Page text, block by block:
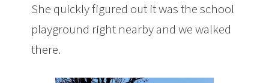
She quickly figured out it was the school
playground right nearby and we walked
there.